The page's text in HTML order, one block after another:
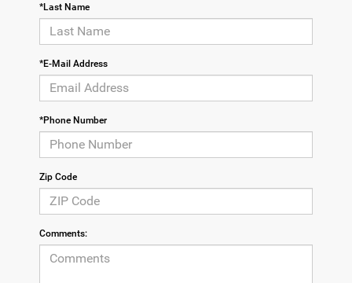
*Last Name
*E-Mail Address
*Phone Number
Zip Code
Comments: